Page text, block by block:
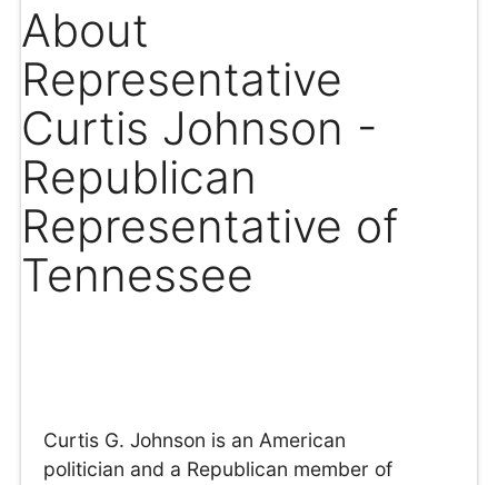
About
Representative
Curtis Johnson -
Republican
Representative of
Tennessee
Curtis G. Johnson is an American
politician and a Republican member of